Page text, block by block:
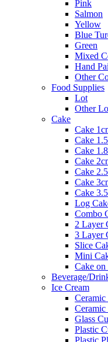
Pink
Salmon
Yellow
Blue
Green
Mixed
Hand
Other
Food Supplies
Lot
Other
Cake
Cake
Cake
Cake
Cake
Cake
Cake
Cake
Log
Combo
2 Layer
3 Layer
Slice
Mini
Cake on
Beverage/
Ice Cream
Ceramic
Glass
Plastic
Plastic